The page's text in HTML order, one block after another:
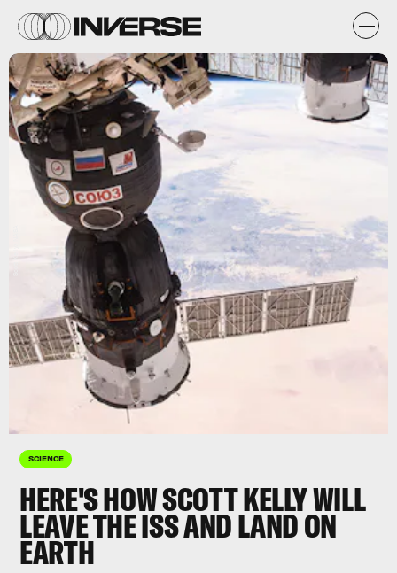
SCIENCE
HERE'S HOW SCOTT KELLY WILL
LEAVE THE ISS AND LAND ON
EARTH
Scott Kelly/ NASA